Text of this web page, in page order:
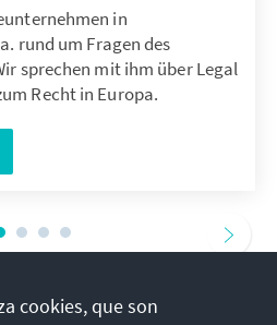
in
rund um Fragen des
sprechen mit ihm über Legal
Recht in Europa.
cookies, que son